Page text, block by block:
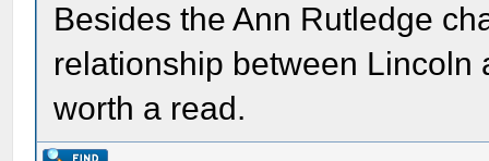
Besides the Ann Rutledge
relationship between Lincoln
worth a read.